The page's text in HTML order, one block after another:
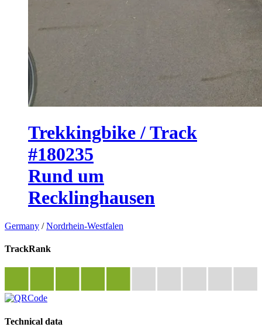
Trekkingbike / Track
#180235
Rund um
Recklinghausen
Germany /Nordrhein-Westfalen
TrackRank
Technical data